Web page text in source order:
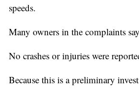
speeds.
Many owners in the complaints
No crashes or injuries were
Because this is a preliminary